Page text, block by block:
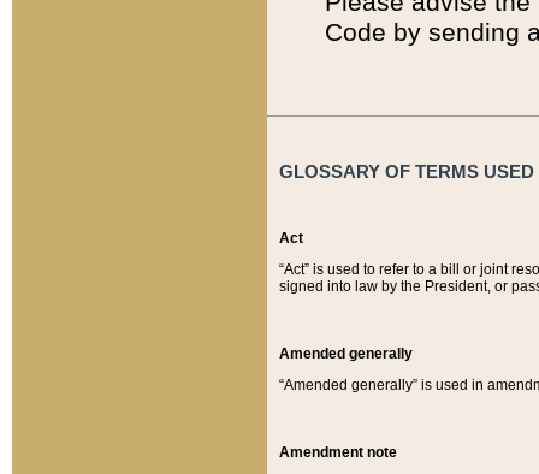
Code by sending
GLOSSARY OF TERMS
Act
“Act” is used to refer to a bill or joint
signed into law by the President, or
Amended generally
“Amended generally” is used in
Amendment note